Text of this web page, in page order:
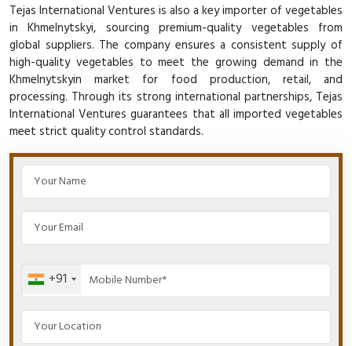
Tejas International Ventures is also a key importer of vegetables
in Khmelnytskyi, sourcing premium-quality vegetables from
global suppliers. The company ensures a consistent supply of
high-quality vegetables to meet the growing demand in the
Khmelnytskyin market for food production, retail, and
processing. Through its strong international partnerships, Tejas
International Ventures guarantees that all imported vegetables
meet strict quality control standards.
+91